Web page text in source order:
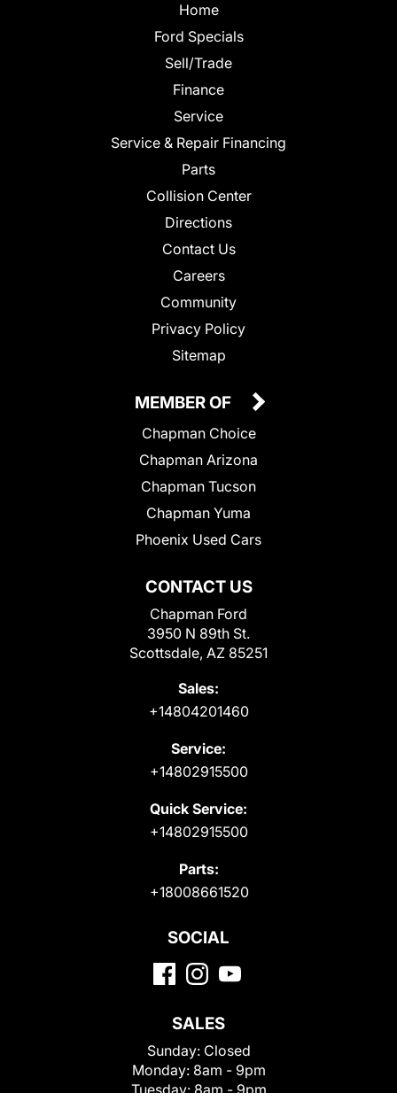
Home
Ford Specials
Sell/Trade
Finance
Service
Service & Repair Financing
Parts
Collision Center
Directions
Contact Us
Careers
Community
Privacy Policy
Sitemap
CONTACT US
Chapman Ford
3950 N 89th St.
Scottsdale, AZ 85251
Sales:
+14804201460
Service:
+14802915500
Quick Service:
+14802915500
Parts:
+18008661520
MEMBER OF
Chapman Choice
Chapman Arizona
Chapman Tucson
Chapman Yuma
Phoenix Used Cars
SOCIAL
SALES
Sunday: Closed
Monday: 8am - 9pm